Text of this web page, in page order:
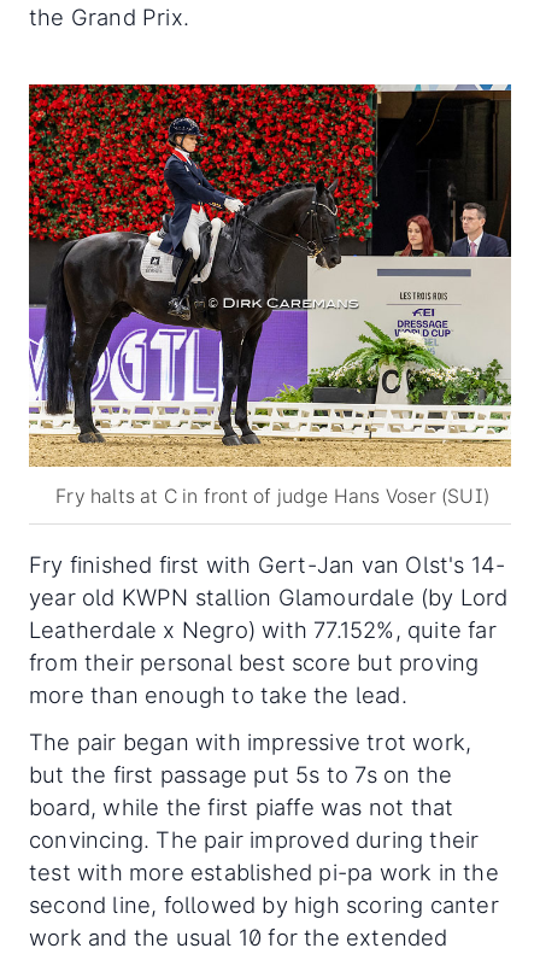
the Grand Prix.
Fry halts at C in front of judge Hans Voser (SUI)
Fry finished first with Gert-Jan van Olst's 14-
year old KWPN stallion Glamourdale (by Lord
Leatherdale x Negro) with 77.152%, quite far
from their personal best score but proving
more than enough to take the lead.
The pair began with impressive trot work,
but the first passage put 5s to 7s on the
board, while the first piaffe was not that
convincing. The pair improved during their
test with more established pi-pa work in the
second line, followed by high scoring canter
work and the usual 10 for the extended